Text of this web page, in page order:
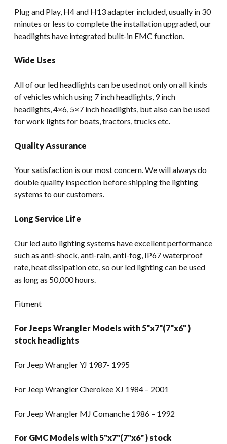
Plug and Play, H4 and H13 adapter included, usually in 30
minutes or less to complete the installation upgraded, our
headlights have integrated built-in EMC function.
Wide Uses
All of our led headlights can be used not only on all kinds
of vehicles which using 7 inch headlights, 9 inch
headlights, 4×6, 5×7 inch headlights, but also can be used
for work lights for boats, tractors, trucks etc.
Quality Assurance
Your satisfaction is our most concern. We will always do
double quality inspection before shipping the lighting
systems to our customers.
Long Service Life
Our led auto lighting systems have excellent performance
such as anti-shock, anti-rain, anti-fog, IP67 waterproof
rate, heat dissipation etc, so our led lighting can be used
as long as 50,000 hours.
Fitment
For Jeeps Wrangler Models with 5"x7"(7"x6" )
stock headlights
For Jeep Wrangler YJ 1987- 1995
For Jeep Wrangler Cherokee XJ 1984 – 2001
For Jeep Wrangler MJ Comanche 1986 – 1992
For GMC Models with 5"x7"(7"x6" ) stock